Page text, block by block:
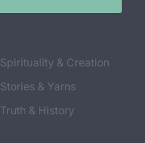
Spirituality & Creation
Stories & Yarns
Truth & History